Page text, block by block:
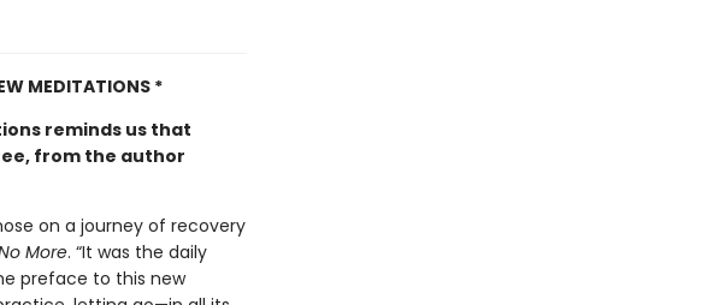
MEDITATIONS *
reminds us that
from the author
on a journey of recovery
More. “It was the daily
preface to this new